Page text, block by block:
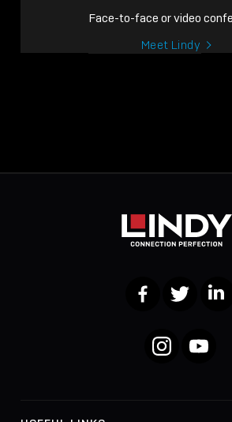
Face-to-face or video
Meet Lindy
FacebookTwitter
InstagramYouTube